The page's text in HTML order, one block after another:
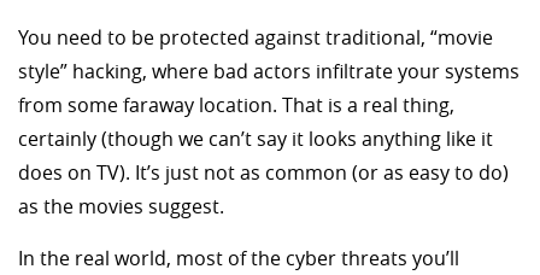
You need to be protected against traditional, “movie
style” hacking, where bad actors infiltrate your systems
from some faraway location. That is a real thing,
certainly (though we can’t say it looks anything like it
does on TV). It’s just not as common (or as easy to do)
as the movies suggest.
In the real world, most of the cyber threats you’ll